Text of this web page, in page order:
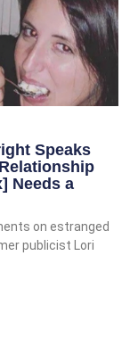
Speaks
Needs a
on estranged
publicist Lori